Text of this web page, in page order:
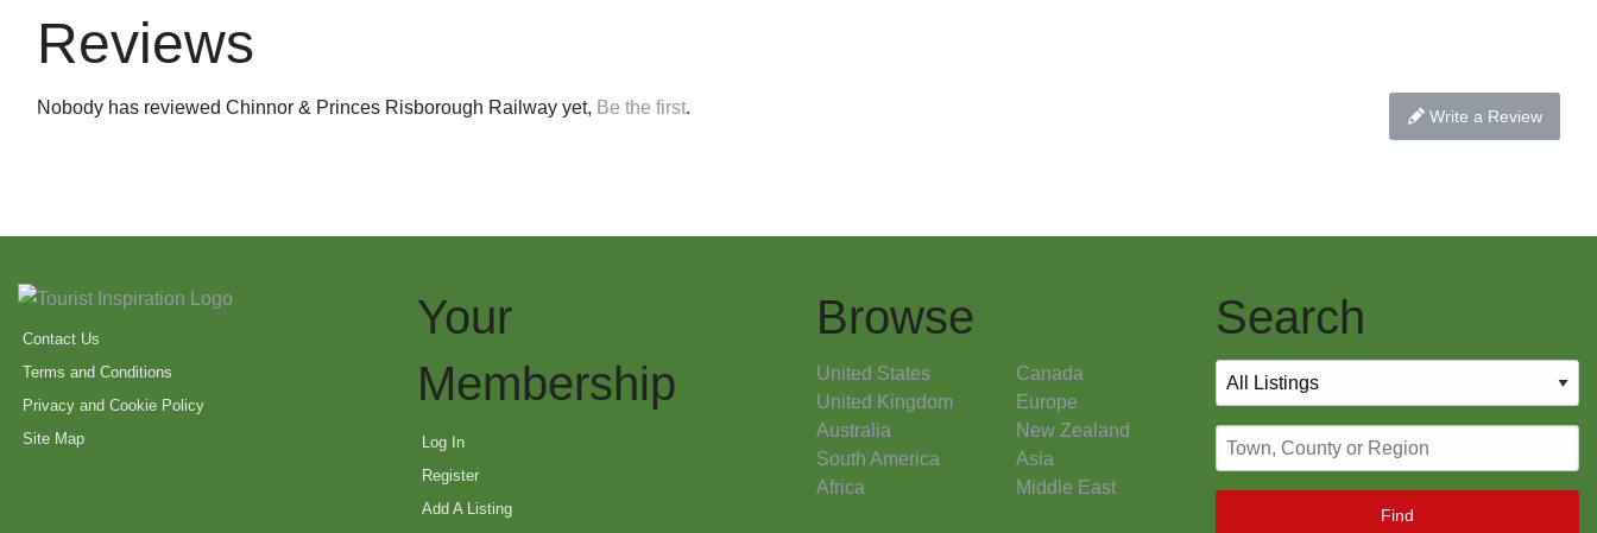
Reviews
Nobody has reviewed Chinnor & Princes Risborough Railway yet, Be the first. Write a Review
Contact Us
Terms and Conditions
Privacy and Cookie Policy
Site Map
Your
Membership
Log In
Register
Add A Listing
Browse
United States
Canada
United Kingdom
Europe
Australia
New Zealand
South America
Asia
Africa
Middle East
Search
Find